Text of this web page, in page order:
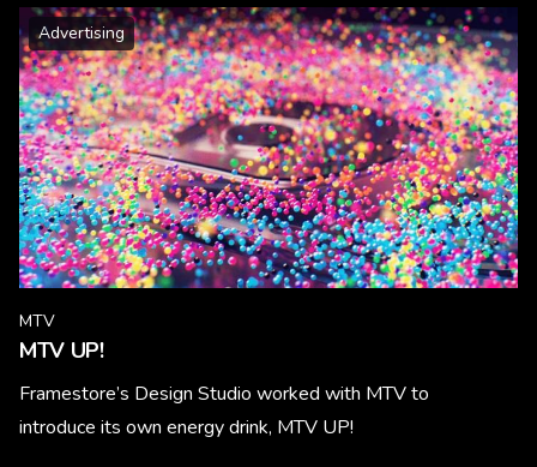
Advertising
MTV
MTV UP!
Framestore’s Design Studio worked with MTV to
introduce its own energy drink, MTV UP!